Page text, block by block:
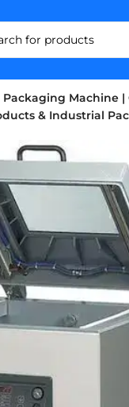
Machine
& Industrial